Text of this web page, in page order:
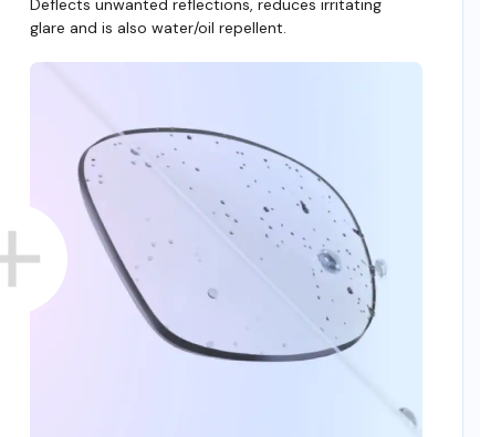
Deflects unwanted reflections, reduces irritating
glare and is also water/oil repellent.